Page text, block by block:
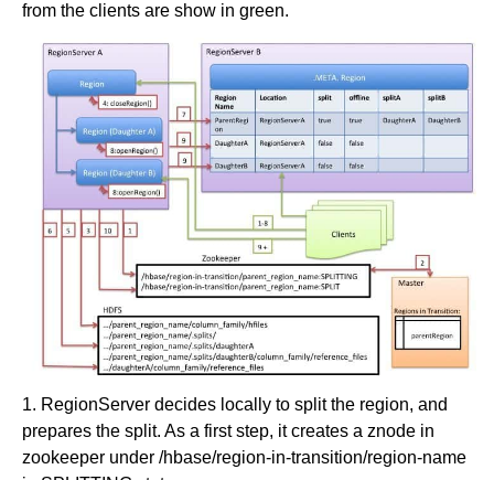
from the clients are show in green.
1. RegionServer decides locally to split the region, and
prepares the split. As a first step, it creates a znode in
zookeeper under /hbase/region-in-transition/region-name